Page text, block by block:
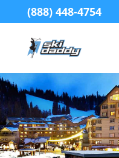
(888) 448-4754